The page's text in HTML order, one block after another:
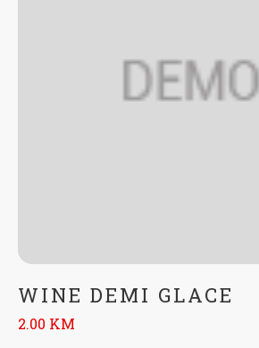
WINE DEMI GLACE
2.00 KM